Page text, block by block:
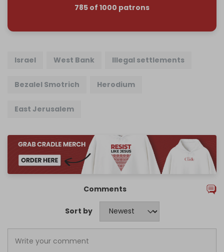
785 of 1000 patrons
Israel West Bank Illegal settlements
Bezalel Smotrich Herodium
East Jerusalem
Comments
Sort by